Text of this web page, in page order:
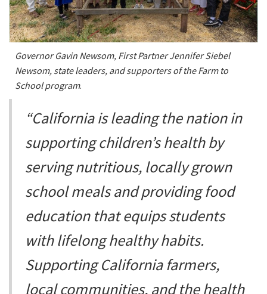
Governor Gavin Newsom, First Partner Jennifer Siebel
Newsom, state leaders, and supporters of the Farm to
School program.
“California is leading the nation in
supporting children’s health by
serving nutritious, locally grown
school meals and providing food
education that equips students
with lifelong healthy habits.
Supporting California farmers,
local communities, and the health